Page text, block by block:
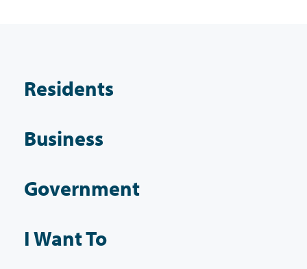
Residents
Business
Government
I Want To